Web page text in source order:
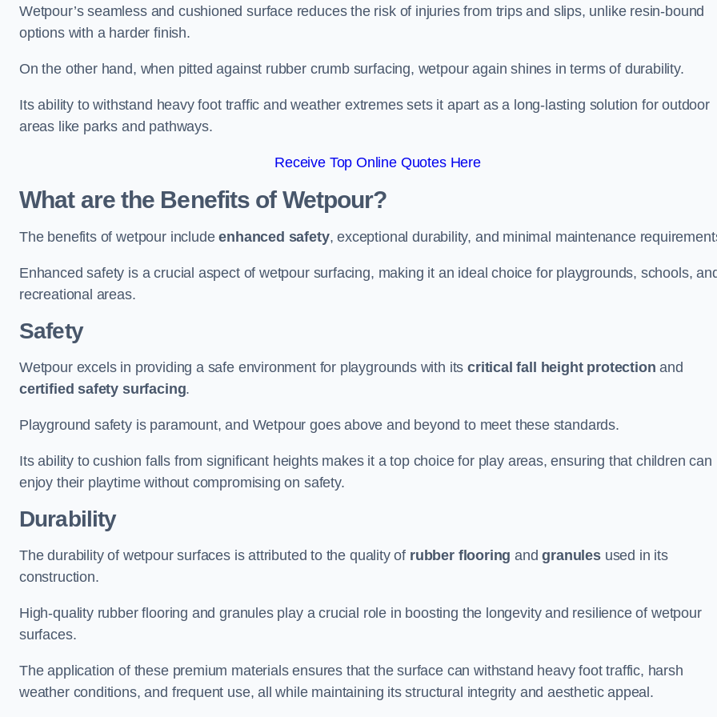
Wetpour’s seamless and cushioned surface reduces the risk of injuries from trips and slips, unlike resin-bound
options with a harder finish.
On the other hand, when pitted against rubber crumb surfacing, wetpour again shines in terms of durability.
Its ability to withstand heavy foot traffic and weather extremes sets it apart as a long-lasting solution for outdoor
areas like parks and pathways.
Receive Top Online Quotes Here
What are the Benefits of Wetpour?
The benefits of wetpour includeenhanced safety, exceptional durability, and minimal maintenance
Enhanced safety is a crucial aspect of wetpour surfacing, making it an ideal choice for playgrounds, schools,
recreational areas.
Safety
Wetpour excels in providing a safe environment for playgrounds with itscritical fall height protection and
certified safety surfacing.
Playground safety is paramount, and Wetpour goes above and beyond to meet these standards.
Its ability to cushion falls from significant heights makes it a top choice for play areas, ensuring that children can
enjoy their playtime without compromising on safety.
Durability
The durability of wetpour surfaces is attributed to the quality of rubber flooring andgranulesused in its
construction.
High-quality rubber flooring and granules play a crucial role in boosting the longevity and resilience of wetpour
surfaces.
The application of these premium materials ensures that the surface can withstand heavy foot traffic, harsh
weather conditions, and frequent use, all while maintaining its structural integrity and aesthetic appeal.